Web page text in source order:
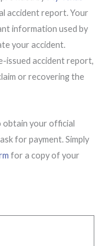
accident report. Your
information used by
your accident.
issued accident report,
or recovering the
obtain your official
for payment. Simply
for a copy of your